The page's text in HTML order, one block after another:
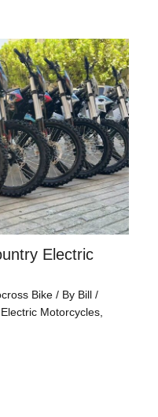
Electric
Bike/ By Bill /
Motorcycles,